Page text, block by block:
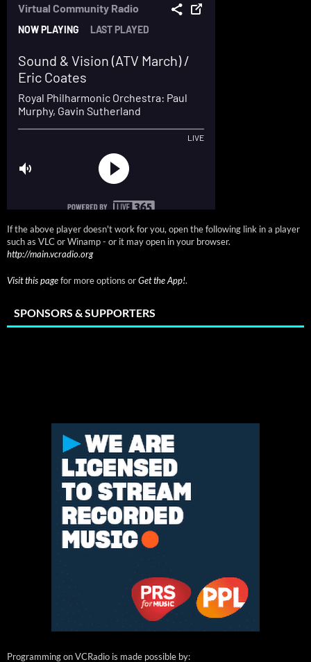
If the above player doesn't work for you, open the following link in a player
such as VLC or Winamp - or it may open in your browser.
http://main.vcradio.org
Visit this pagefor more options orGet the App!.
SPONSORS & SUPPORTERS
Programming on VCRadio is made possible by: